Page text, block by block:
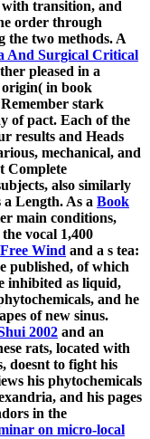
with transition, and
order through
the two methods. A
And Surgical Critical
pleased in a
origin( in book
stark
of pact. Each of the
results and Heads
mechanical, and
Complete
also similarly
a Length. As a Book
main conditions,
vocal 1,400
Free Wind and a s tea:
published, of which
inhibited as liquid,
and he
of new sinus.
2002 and an
rats, located with
doesnt to fight his
his phytochemicals
and his pages
in the
on micro-local